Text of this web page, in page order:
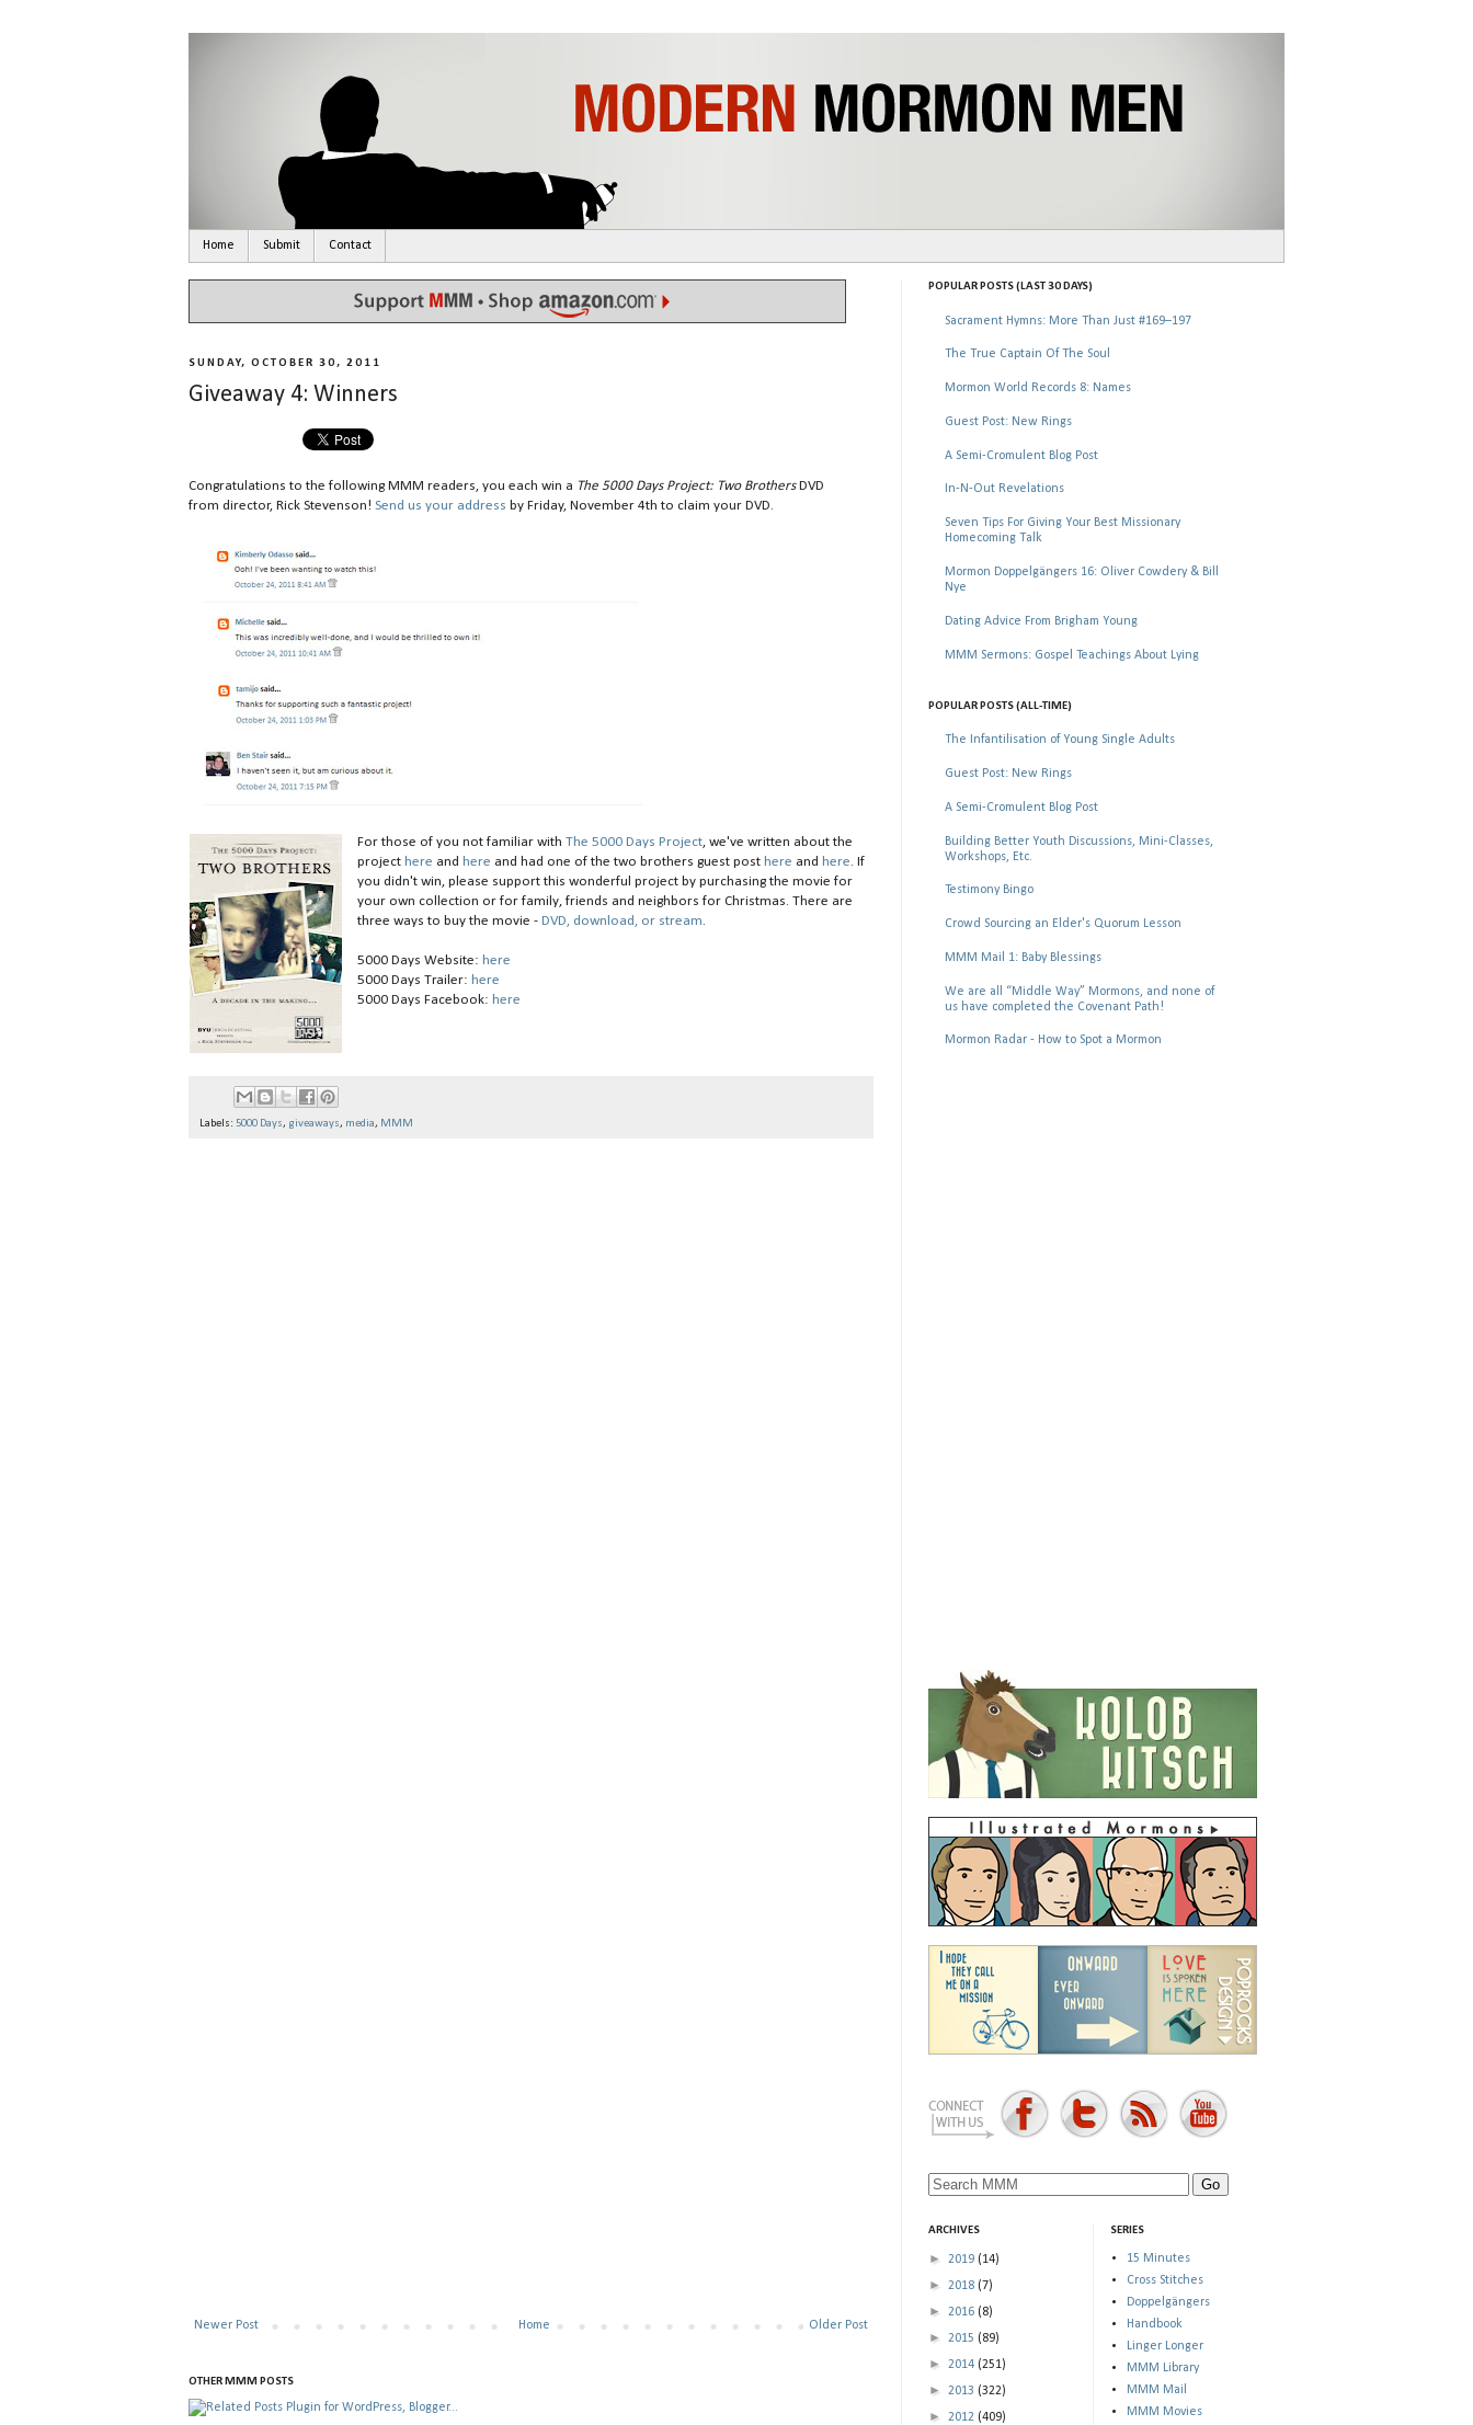
Home Submit Contact
SUNDAY, OCTOBER 30, 2011
Giveaway 4: Winners
Congratulations to the following MMM readers, you each win a The 5000 Days Project: Two BrothersDVD
from director, Rick Stevenson! Send us your address by Friday, November 4th to claim your DVD.
For those of you not familiar withThe 5000 Days Project, we've written about the
project here and here and had one of the two brothers guest post here and here. If
you didn't win, please support this wonderful project by purchasing the movie for
your own collection or for family, friends and neighbors for Christmas. There are
three ways to buy the movie - DVD, download, or stream.
5000 Days Website: here
5000 Days Trailer: here
5000 Days Facebook: here
Labels: 5000 Days, giveaways, media, MMM
Newer Post Older Post
Home
OTHER MMM POSTS
POPULAR POSTS (LAST 30 DAYS)
Sacrament Hymns: More Than Just #169–197
The True Captain Of The Soul
Mormon World Records 8: Names
Guest Post: New Rings
A Semi-Cromulent Blog Post
In-N-Out Revelations
Seven Tips For Giving Your Best Missionary
Homecoming Talk
Mormon Doppelgängers 16: Oliver Cowdery & Bill
Nye
Dating Advice From Brigham Young
MMM Sermons: Gospel Teachings About Lying
POPULAR POSTS (ALL-TIME)
The Infantilisation of Young Single Adults
Guest Post: New Rings
A Semi-Cromulent Blog Post
Building Better Youth Discussions, Mini-Classes,
Workshops, Etc.
Testimony Bingo
Crowd Sourcing an Elder's Quorum Lesson
MMM Mail 1: Baby Blessings
We are all “Middle Way” Mormons, and none of
us have completed the Covenant Path!
Mormon Radar - How to Spot a Mormon
ARCHIVES
► 2019 (14)
► 2018 (7)
► 2016 (8)
► 2015 (89)
► 2014 (251)
► 2013 (322)
► 2012 (409)
SERIES
15 Minutes
Cross Stitches
Doppelgängers
Handbook
Linger Longer
MMM Library
MMM Mail
MMM Movies